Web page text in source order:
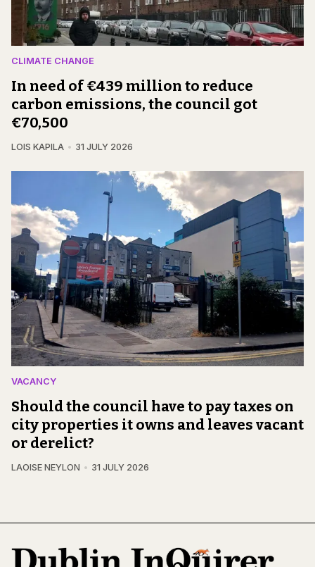
CLIMATE CHANGE
In need of €439 million to reduce
carbon emissions, the council got
€70,500
LOIS KAPILA 31 JULY 2026
VACANCY
Should the council have to pay taxes on
city properties it owns and leaves vacant
or derelict?
LAOISE NEYLON 31 JULY 2026